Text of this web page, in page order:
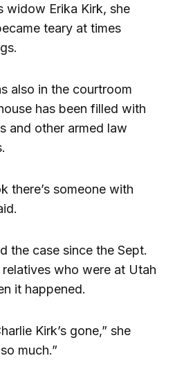
widow Erika Kirk, she
teary at times
also in the courtroom
has been filled with
and other armed law
there’s someone with
the case since the Sept.
who were at Utah
it happened.
Kirk’s gone,” she
much.”